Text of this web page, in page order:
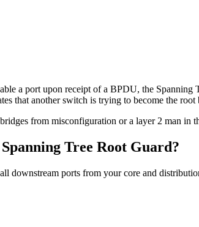
a port upon receipt of a BPDU, the
that another switch is trying to become the
from misconfiguration or a layer 2 man in
Tree Root Guard?
downstream ports from your core and